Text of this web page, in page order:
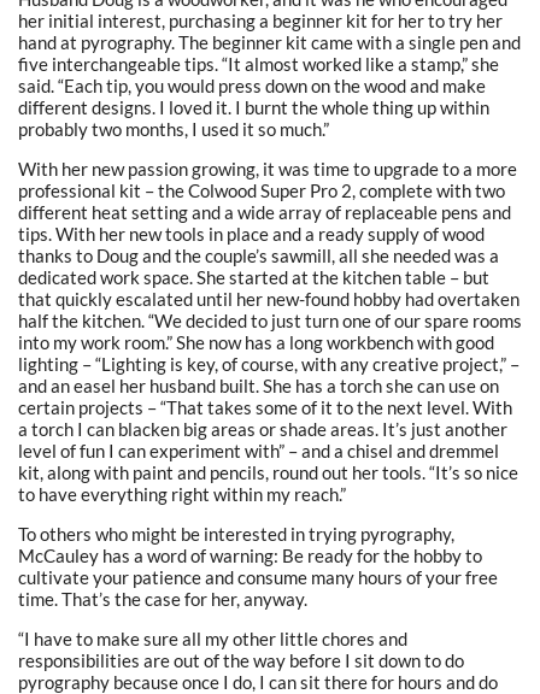
her initial interest, purchasing a beginner kit for her to try her
hand at pyrography. The beginner kit came with a single pen and
five interchangeable tips. “It almost worked like a stamp,” she
said. “Each tip, you would press down on the wood and make
different designs. I loved it. I burnt the whole thing up within
probably two months, I used it so much.”
With her new passion growing, it was time to upgrade to a more
professional kit – the Colwood Super Pro 2, complete with two
different heat setting and a wide array of replaceable pens and
tips. With her new tools in place and a ready supply of wood
thanks to Doug and the couple’s sawmill, all she needed was a
dedicated work space. She started at the kitchen table – but
that quickly escalated until her new-found hobby had overtaken
half the kitchen. “We decided to just turn one of our spare rooms
into my work room.” She now has a long workbench with good
lighting – “Lighting is key, of course, with any creative project,” –
and an easel her husband built. She has a torch she can use on
certain projects – “That takes some of it to the next level. With
a torch I can blacken big areas or shade areas. It’s just another
level of fun I can experiment with” – and a chisel and dremmel
kit, along with paint and pencils, round out her tools. “It’s so nice
to have everything right within my reach.”
To others who might be interested in trying pyrography,
McCauley has a word of warning: Be ready for the hobby to
cultivate your patience and consume many hours of your free
time. That’s the case for her, anyway.
“I have to make sure all my other little chores and
responsibilities are out of the way before I sit down to do
pyrography because once I do, I can sit there for hours and do